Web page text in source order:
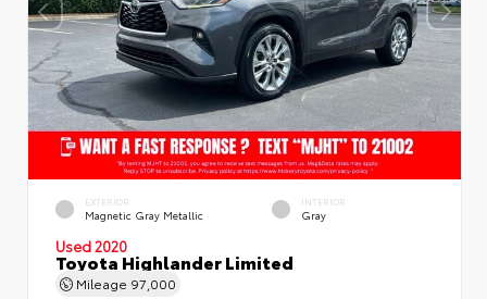
EXTERIOR
Magnetic Gray Metallic
INTERIOR
Gray
Used 2020
Toyota Highlander Limited
Mileage 97,000